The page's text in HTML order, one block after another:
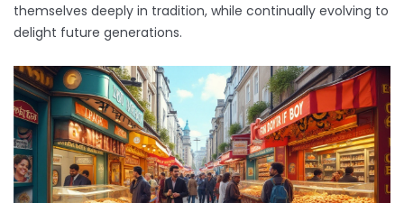
themselves deeply in tradition, while continually evolving to
delight future generations.